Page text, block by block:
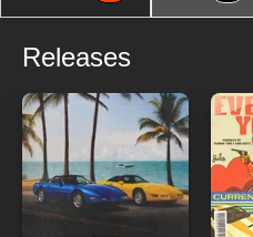
Releases